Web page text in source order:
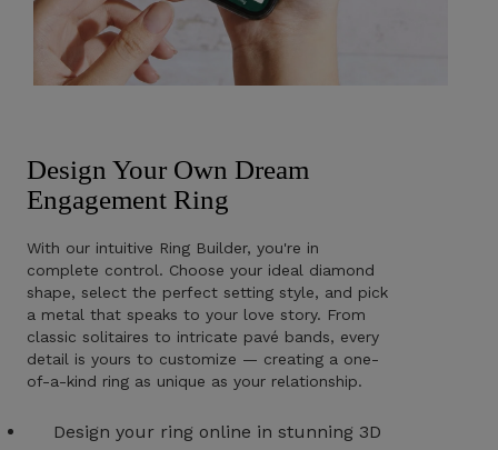
Design Your Own Dream
Engagement Ring
With our intuitive Ring Builder, you're in
complete control. Choose your ideal diamond
shape, select the perfect setting style, and pick
a metal that speaks to your love story. From
classic solitaires to intricate pavé bands, every
detail is yours to customize — creating a one-
of-a-kind ring as unique as your relationship.
Design your ring online in stunning 3D